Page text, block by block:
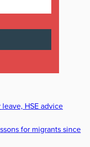
HSE advice
for migrants since